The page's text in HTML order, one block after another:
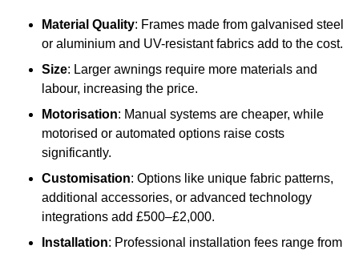
Material Quality: Frames made from galvanised steel
or aluminium and UV-resistant fabrics add to the cost.
Size: Larger awnings require more materials and
labour, increasing the price.
Motorisation: Manual systems are cheaper, while
motorised or automated options raise costs
significantly.
Customisation: Options like unique fabric patterns,
additional accessories, or advanced technology
integrations add £500–£2,000.
Installation: Professional installation fees range from